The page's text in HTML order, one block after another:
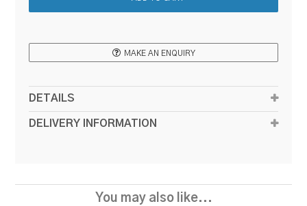
MAKE AN ENQUIRY
DETAILS
DELIVERY INFORMATION
You may also like...